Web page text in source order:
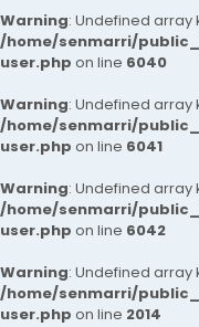
Warning: Undefined array
/home/senmarri/
user.php on line 6040
Warning: Undefined array
/home/senmarri/
user.php on line 6041
Warning: Undefined array
/home/senmarri/
user.php on line 6042
Warning: Undefined array
/home/senmarri/
user.php on line 2014